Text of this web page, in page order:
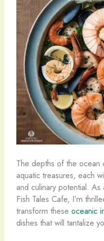
The depths of the
aquatic treasures, each
and culinary potential.
Fish Tales Cafe, I’m
transform these oceanic
dishes that will tantalize